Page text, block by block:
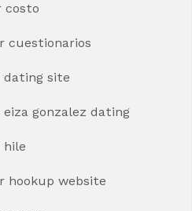
costo
cuestionarios
site
gonzalez dating
hookup website